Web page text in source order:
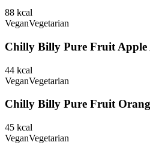
88 kcal
VeganVegetarian
Chilly Billy Pure Fruit Apple
44 kcal
VeganVegetarian
Chilly Billy Pure Fruit
45 kcal
VeganVegetarian